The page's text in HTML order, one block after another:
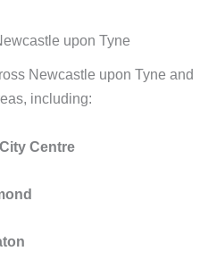
upon Tyne
Newcastle upon Tyne and
including:
Centre